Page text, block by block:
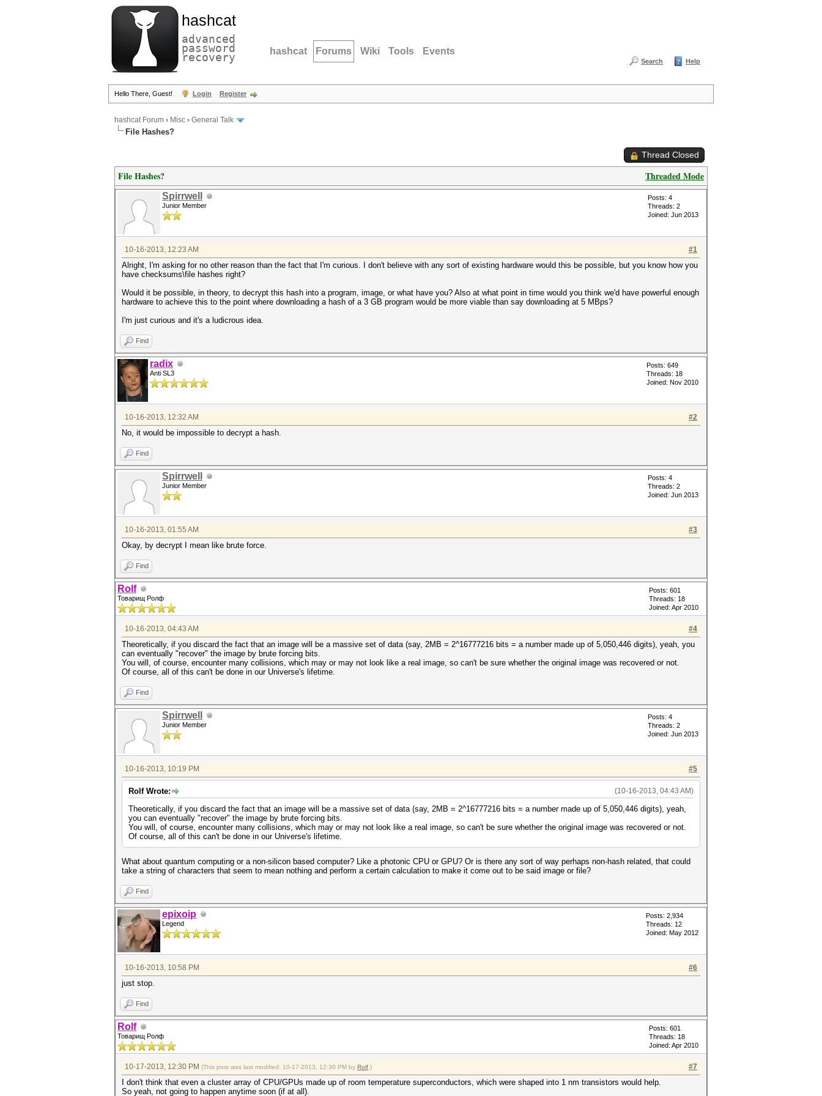
hashcat
advanced
password
recovery hashcat Forums Wiki Tools Events
Search Help
Hello There, Guest! Login Register
hashcat Forum › Misc › General Talk
File Hashes?
Thread Closed
Threaded Mode
File Hashes?
Spirrwell
Junior Member
Posts: 4
Threads: 2
Joined: Jun 2013
#1
10-16-2013, 12:23 AM
Alright, I'm asking for no other reason than the fact that I'm curious. I don't believe with any sort of existing hardware would this be possible, but you know how you
have checksums\file hashes right?
Would it be possible, in theory, to decrypt this hash into a program, image, or what have you? Also at what point in time would you think we'd have powerful enough
hardware to achieve this to the point where downloading a hash of a 3 GB program would be more viable than say downloading at 5 MBps?
I'm just curious and it's a ludicrous idea.
Find
radix
Anti SL3
Posts: 649
Threads: 18
Joined: Nov 2010
#2
10-16-2013, 12:32 AM
No, it would be impossible to decrypt a hash.
Find
Spirrwell
Junior Member
Posts: 4
Threads: 2
Joined: Jun 2013
#3
10-16-2013, 01:55 AM
Okay, by decrypt I mean like brute force.
Find
Rolf
Товарищ Ролф
Posts: 601
Threads: 18
Joined: Apr 2010
#4
10-16-2013, 04:43 AM
Theoretically, if you discard the fact that an image will be a massive set of data (say, 2MB = 2^16777216 bits = a number made up of 5,050,446 digits), yeah, you
can eventually "recover" the image by brute forcing bits.
You will, of course, encounter many collisions, which may or may not look like a real image, so can't be sure whether the original image was recovered or not.
Of course, all of this can't be done in our Universe's lifetime.
Find
Spirrwell
Junior Member
Posts: 4
Threads: 2
Joined: Jun 2013
#5
10-16-2013, 10:19 PM
(10-16-2013, 04:43 AM)
Rolf Wrote:
Theoretically, if you discard the fact that an image will be a massive set of data (say, 2MB = 2^16777216 bits = a number made up of 5,050,446 digits), yeah,
you can eventually "recover" the image by brute forcing bits.
You will, of course, encounter many collisions, which may or may not look like a real image, so can't be sure whether the original image was recovered or not.
Of course, all of this can't be done in our Universe's lifetime.
What about quantum computing or a non-silicon based computer? Like a photonic CPU or GPU? Or is there any sort of way perhaps non-hash related, that could
take a string of characters that seem to mean nothing and perform a certain calculation to make it come out to be said image or file?
Find
epixoip
Legend
Posts: 2,934
Threads: 12
Joined: May 2012
#6
10-16-2013, 10:58 PM
just stop.
Find
Rolf
Товарищ Ролф
Posts: 601
Threads: 18
Joined: Apr 2010
#7
10-17-2013, 12:30 PM (This post was last modified: 10-17-2013, 12:30 PM by Rolf .)
I don't think that even a cluster array of CPU/GPUs made up of room temperature superconductors, which were shaped into 1 nm transistors would help.
So yeah, not going to happen anytime soon (if at all).